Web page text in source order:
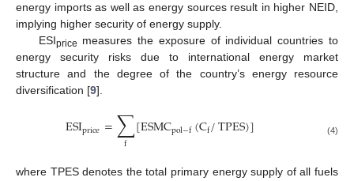
energy imports as well as energy sources result in higher NEID,
implying higher security of energy supply.
ESIprice measures the exposure of individual countries to
energy security risks due to international energy market
structure and the degree of the country’s energy resource
diversification [9].
ESIprice=∑
f [ESMCpol−f(Cf/TPES)] (4)
where TPES denotes the total primary energy supply of all fuels